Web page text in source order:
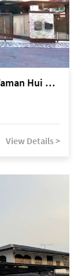
Kuching Symphony Lane II, Lorong Taman Hui Sing 5A, off Jalan Datuk Tawi Sli
View Details >